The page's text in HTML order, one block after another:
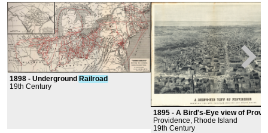
1898 - Underground Railroad
19th Century
1895 - A Bird's-Eye view of Providence: Showing
Providence, Rhode Island
19th Century